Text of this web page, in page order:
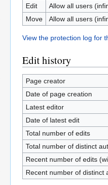
Edit
Allow all users
Move
Allow all users
View the protection log for
Edit history
Page creator
Date of page creation
Latest editor
Date of latest edit
Total number of edits
Total number of distinct
Recent number of edits
Recent number of distinct